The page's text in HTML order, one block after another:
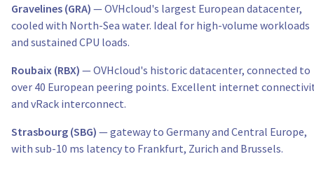
Gravelines (GRA) — OVHcloud's largest European datacenter,
cooled with North-Sea water. Ideal for high-volume workloads
and sustained CPU loads.
Roubaix (RBX) — OVHcloud's historic datacenter, connected to
over 40 European peering points. Excellent internet
and vRack interconnect.
Strasbourg (SBG) — gateway to Germany and Central Europe,
with sub-10 ms latency to Frankfurt, Zurich and Brussels.